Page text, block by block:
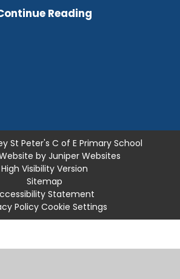
Reading
St Peter's C of E Primary School
by Juniper Websites
High Visibility Version
Sitemap
Statement
Policy Cookie Settings